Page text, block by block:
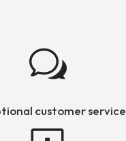
w
customer service